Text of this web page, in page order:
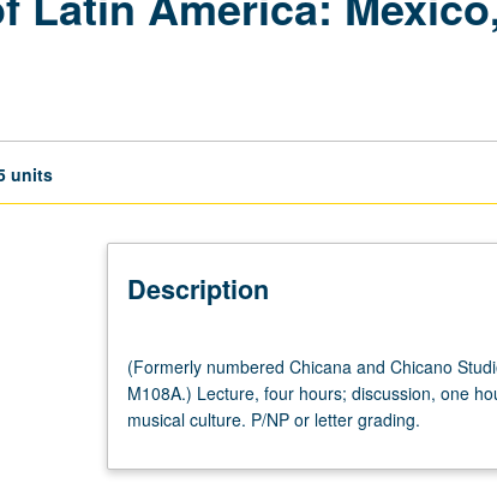
units
Description
numbered
Chicana
and
Studies
(Formerly numbered Chicana and Chicano
M108A.) Lecture, four hours; discussion, one
musical culture. P/NP or letter grading.